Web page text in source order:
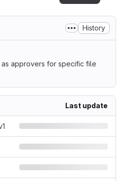
History
approvers for specific file
Last update